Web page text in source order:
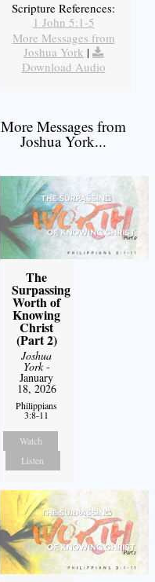
Scripture References:
1 John 5:1-5
More Messages from
Joshua York |
Download Audio
More Messages from
Joshua York...
The
Surpassing
Worth of
Knowing
Christ
(Part 2)
Joshua
York-
January
18, 2026
Philippians
3:8-11
Watch
Listen